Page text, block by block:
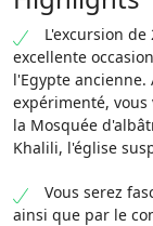
L'excursion
excellente
l'Egypte
expérimenté, vous
la Mosquée
Khalili, l'église
Vous serez
ainsi que par le